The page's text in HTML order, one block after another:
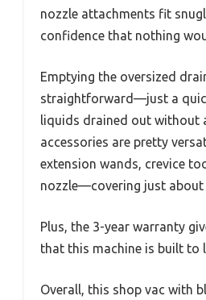
nozzle attachments fit
confidence that nothing
Emptying the oversized
straightforward—just a
liquids drained out without
accessories are pretty
extension wands, crevice
nozzle—covering just about
Plus, the 3-year warranty
that this machine is built to
Overall, this shop vac with